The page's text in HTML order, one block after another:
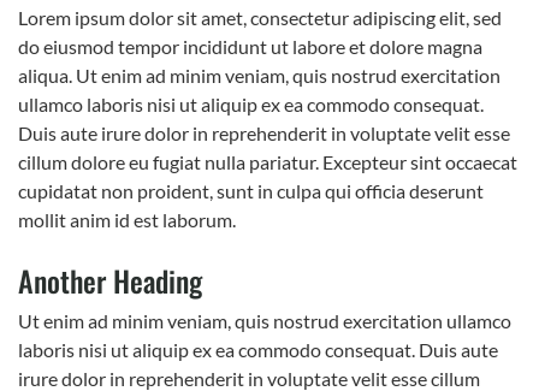
Lorem ipsum dolor sit amet, consectetur adipiscing elit, sed
do eiusmod tempor incididunt ut labore et dolore magna
aliqua. Ut enim ad minim veniam, quis nostrud exercitation
ullamco laboris nisi ut aliquip ex ea commodo consequat.
Duis aute irure dolor in reprehenderit in voluptate velit esse
cillum dolore eu fugiat nulla pariatur. Excepteur sint occaecat
cupidatat non proident, sunt in culpa qui officia deserunt
mollit anim id est laborum.
Another Heading
Ut enim ad minim veniam, quis nostrud exercitation ullamco
laboris nisi ut aliquip ex ea commodo consequat. Duis aute
irure dolor in reprehenderit in voluptate velit esse cillum